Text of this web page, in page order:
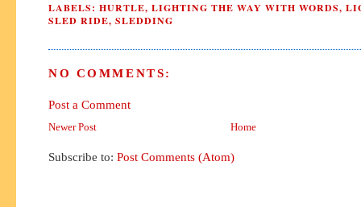
LABELS: HURTLE, LIGHTING THE WAY WITH WORDS,
SLED RIDE, SLEDDING
NO COMMENTS:
Post a Comment
Newer Post Home
Subscribe to: Post Comments (Atom)